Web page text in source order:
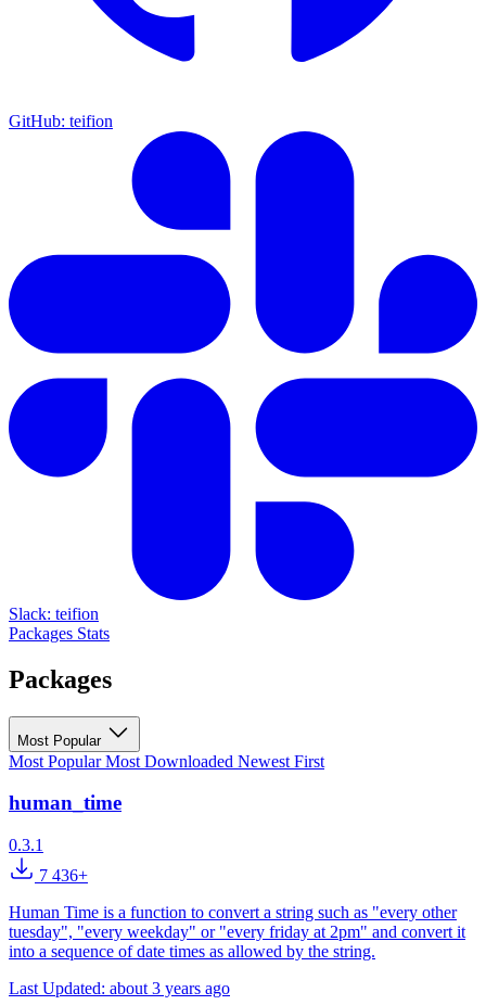
GitHub: teifion
Slack: teifion
Packages Stats
Packages
Most Popular
Most PopularMost Downloaded Newest First
human_time
0.3.1
7 436+
Human Time is a function to convert a string such as "every other
tuesday", "every weekday" or "every friday at 2pm" and convert it
into a sequence of date times as allowed by the string.
Last Updated: about 3 years ago